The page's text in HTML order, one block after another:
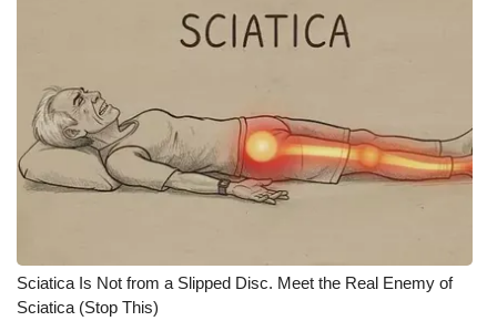
WCBI Cutest Couple 2026
FOX 4 Winter Premieres Giveaway
FOX 4 Premiere Week Giveaway
Teacher of the Month
and Service
Sciatica Is Not from a Slipped Disc. Meet the Real Enemy of
Sciatica (Stop This)